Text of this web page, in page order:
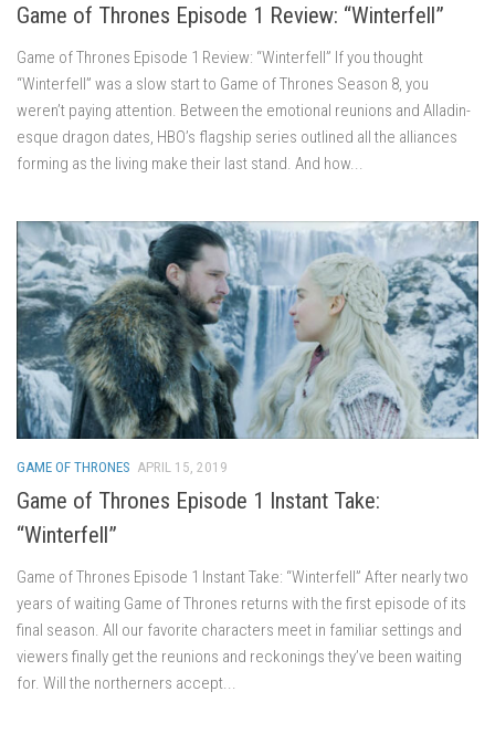
Game of Thrones Episode 1 Review: “Winterfell”
Game of Thrones Episode 1 Review: “Winterfell” If you thought
“Winterfell” was a slow start to Game of Thrones Season 8, you
weren’t paying attention. Between the emotional reunions and Alladin-
esque dragon dates, HBO’s flagship series outlined all the alliances
forming as the living make their last stand. And how...
GAME OF THRONES APRIL 15, 2019
Game of Thrones Episode 1 Instant Take:
“Winterfell”
Game of Thrones Episode 1 Instant Take: “Winterfell” After nearly two
years of waiting Game of Thrones returns with the first episode of its
final season. All our favorite characters meet in familiar settings and
viewers finally get the reunions and reckonings they’ve been waiting
for. Will the northerners accept...